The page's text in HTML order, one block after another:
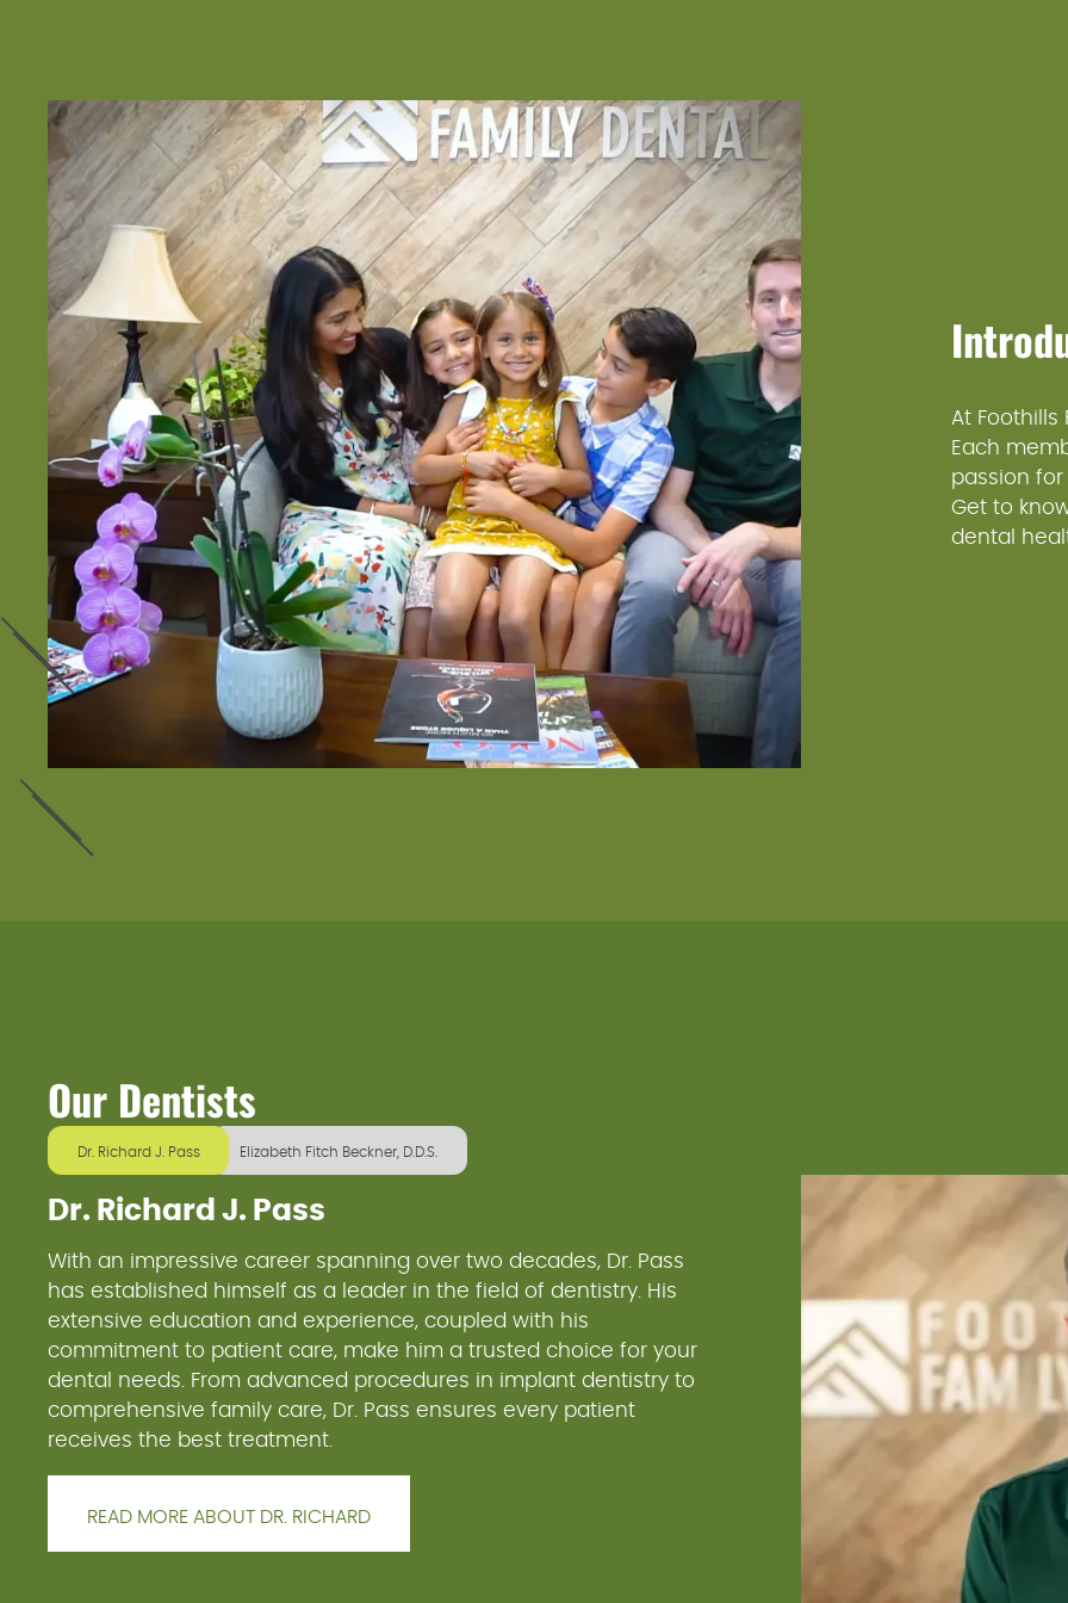
At Foothills
Each
passion
Get to
dental
Our Dentists
Dr. Richard J. Pass Elizabeth Fitch Beckner, D.D.S.
Dr. Richard J. Pass
With an impressive career spanning over two decades, Dr. Pass
has established himself as a leader in the field of dentistry. His
extensive education and experience, coupled with his
commitment to patient care, make him a trusted choice for your
dental needs. From advanced procedures in implant dentistry to
comprehensive family care, Dr. Pass ensures every patient
receives the best treatment.
READ MORE ABOUT DR. RICHARD